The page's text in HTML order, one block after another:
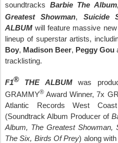
soundtracks Barbie The Album
Greatest Showman, Suicide
ALBUM will feature massive
lineup of superstar artists,
Boy, Madison Beer, Peggy Gou
tracklisting.
F1® THE ALBUMwas
GRAMMY® Award Winner, 7x
Atlantic Records West
(Soundtrack Album Producer of
Album, The Greatest Showman,
The Six, Birds Of Prey) along with